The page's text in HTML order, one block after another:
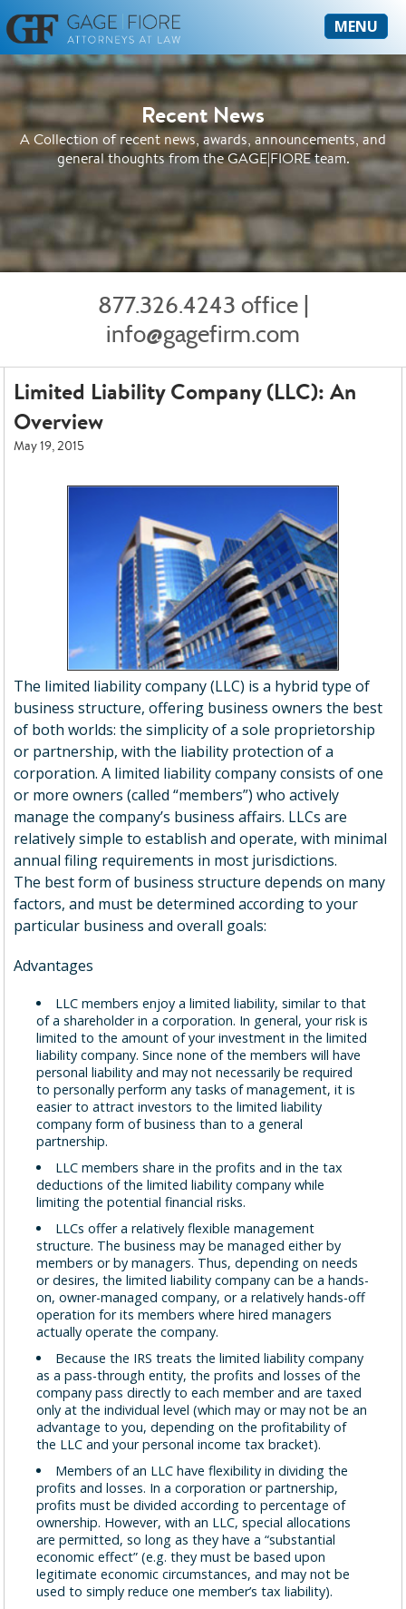
MENU
Recent News
A Collection of recent news, awards, announcements, and
general thoughts from the GAGE|FIORE team.
877.326.4243 office |
info@gagefirm.com
Limited Liability Company (LLC): An
Overview
May 19, 2015
The limited liability company (LLC) is a hybrid type of
business structure, offering business owners the best
of both worlds: the simplicity of a sole proprietorship
or partnership, with the liability protection of a
corporation. A limited liability company consists of one
or more owners (called “members”) who actively
manage the company’s business affairs. LLCs are
relatively simple to establish and operate, with minimal
annual filing requirements in most jurisdictions.
The best form of business structure depends on many
factors, and must be determined according to your
particular business and overall goals:
Advantages
LLC members enjoy a limited liability, similar to that
of a shareholder in a corporation. In general, your risk is
limited to the amount of your investment in the limited
liability company. Since none of the members will have
personal liability and may not necessarily be required
to personally perform any tasks of management, it is
easier to attract investors to the limited liability
company form of business than to a general
partnership.
LLC members share in the profits and in the tax
deductions of the limited liability company while
limiting the potential financial risks.
LLCs offer a relatively flexible management
structure. The business may be managed either by
members or by managers. Thus, depending on needs
or desires, the limited liability company can be a hands-
on, owner-managed company, or a relatively hands-off
operation for its members where hired managers
actually operate the company.
Because the IRS treats the limited liability company
as a pass-through entity, the profits and losses of the
company pass directly to each member and are taxed
only at the individual level (which may or may not be an
advantage to you, depending on the profitability of
the LLC and your personal income tax bracket).
Members of an LLC have flexibility in dividing the
profits and losses. In a corporation or partnership,
profits must be divided according to percentage of
ownership. However, with an LLC, special allocations
are permitted, so long as they have a “substantial
economic effect” (e.g. they must be based upon
legitimate economic circumstances, and may not be
used to simply reduce one member’s tax liability).